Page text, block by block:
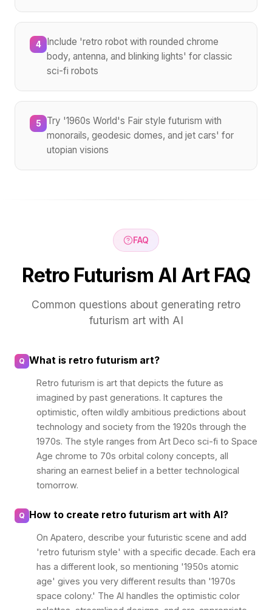
4
Include 'retro robot with rounded chrome
body, antenna, and blinking lights' for classic
sci-fi robots
5
Try '1960s World's Fair style futurism with
monorails, geodesic domes, and jet cars' for
utopian visions
FAQ
Retro Futurism AI Art FAQ
Common questions about generating retro
futurism art with AI
Q What is retro futurism art?
Retro futurism is art that depicts the future as
imagined by past generations. It captures the
optimistic, often wildly ambitious predictions about
technology and society from the 1920s through the
1970s. The style ranges from Art Deco sci-fi to Space
Age chrome to 70s orbital colony concepts, all
sharing an earnest belief in a better technological
tomorrow.
Q How to create retro futurism art with AI?
On Apatero, describe your futuristic scene and add
'retro futurism style' with a specific decade. Each era
has a different look, so mentioning '1950s atomic
age' gives you very different results than '1970s
space colony.' The AI handles the optimistic color